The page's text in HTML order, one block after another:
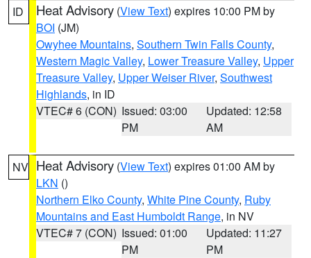
ID Heat Advisory (View Text) expires 10:00 PM by
BOI (JM)
Owyhee Mountains, Southern Twin Falls County,
Western Magic Valley, Lower Treasure Valley, Upper
Treasure Valley, Upper Weiser River, Southwest
Highlands, in ID
VTEC# 6 (CON) Issued: 03:00
PM
Updated: 12:58
AM
NV Heat Advisory (View Text) expires 01:00 AM by
LKN ()
Northern Elko County, White Pine County, Ruby
Mountains and East Humboldt Range, in NV
VTEC# 7 (CON) Issued: 01:00
PM
Updated: 11:27
PM